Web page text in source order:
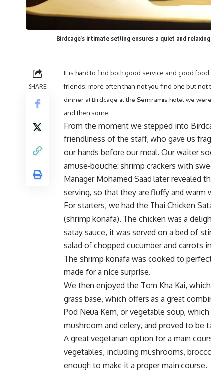
Birdcage’s intimate setting ensures a quiet and
SHARE
It is hard to find both good service and good
friends; more often than not you find one but not
dinner at Birdcage at the Semiramis hotel we
and then some.
From the moment we stepped into
friendliness of the staff, who gave us
our hands before our meal. Our waiter
amuse-bouche: shrimp crackers with
Manager Mohamed Saad later revealed
serving, so that they are fluffy and warm
For starters, we had the Thai Chicken
(shrimp konafa). The chicken was a
satay sauce, it was served on a bed of
salad of chopped cucumber and carrots
The shrimp konafa was cooked to
made for a nice surprise.
We then enjoyed the Tom Kha Kai,
grass base, which offers as a great
Pod Neua Kem, or vegetable soup,
mushroom and celery, and proved to be
A great vegetarian option for a main
vegetables, including mushrooms,
enough to make it a proper main course.